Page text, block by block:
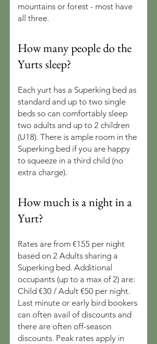
mountains or forest - most have
all three.
How many people do the
Yurts sleep?
Each yurt has a Superking bed as
standard and up to two single
beds so can comfortably sleep
two adults and up to 2 children
(U18). There is ample room in the
Superking bed if you are happy
to squeeze in a third child (no
extra charge).
How much is a night in a
Yurt?
Rates are from €155 per night
based on 2 Adults sharing a
Superking bed. Additional
occupants (up to a max of 2) are:
Child €30 / Adult €50 per night.
Last minute or early bird bookers
can often avail of discounts and
there are often off-season
discounts. Peak rates apply in